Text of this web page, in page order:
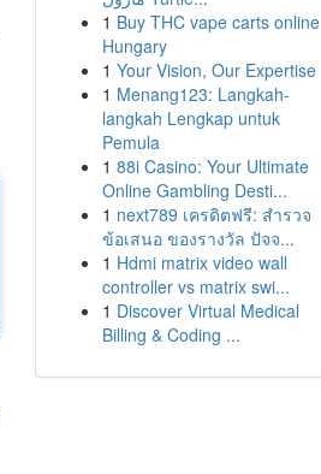
1 Buy THC vape carts online
Hungary
1 Your Vision, Our Expertise
1 Menang123: Langkah-
langkah Lengkap untuk
Pemula
1 88i Casino: Your Ultimate
Online Gambling Desti...
1 next789 เครดิตฟรี: สำรวจ
ข้อเสนอ ของรางวัล ปัจจ...
1 Hdmi matrix video wall
controller vs matrix swi...
1 Discover Virtual Medical
Billing & Coding ...